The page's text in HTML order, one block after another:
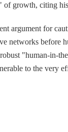
growth, citing
argument for
networks
"human-in-
to the very